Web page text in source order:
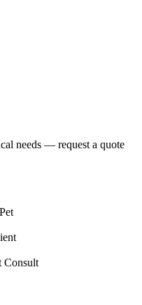
needs — request a quote
Consult